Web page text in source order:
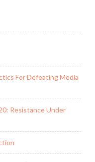
For Defeating Media
Resistance Under